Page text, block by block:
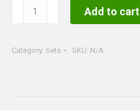
Music
Set
Add to cart
Category: Sets SKU: N/A